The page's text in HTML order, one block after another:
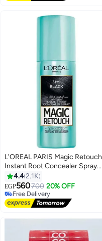
L'OREAL PARIS Magic Retouch
Instant Root Concealer Spray
Black 75ml
4.42.1K
EGP560700 20% OFF
#18 in Hair Dyes
Lowest price in 30 days
Free Delivery
Only 1 left in stock
10+ sold recently